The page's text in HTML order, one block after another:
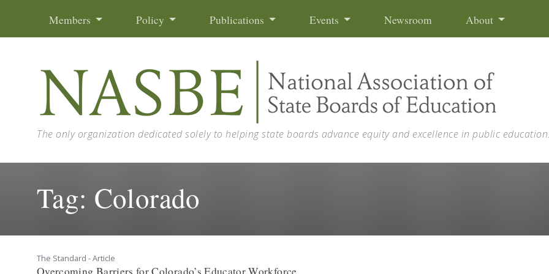
Members Policy Publications Events Newsroom About
The only organization dedicated solely to helping state boards advance equity and excellence in public
Tag: Colorado
The Standard - Article